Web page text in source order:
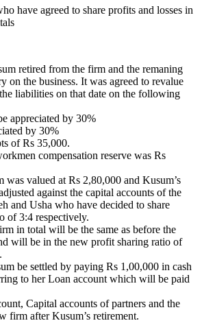
have agreed to share profits and losses in
retired from the firm and the remaning
on the business. It was agreed to revalue
the liabilities on that date on the following
appreciated by 30%
by 30%
of Rs 35,000.
compensation reserve was Rs
valued at Rs 2,80,000 and Kusum’s
against the capital accounts of the
and Usha who have decided to share
of 3:4 respectively.
in total will be the same as before the
will be in the new profit sharing ratio of
be settled by paying Rs 1,00,000 in cash
to her Loan account which will be paid
Capital accounts of partners and the
firm after Kusum’s retirement.